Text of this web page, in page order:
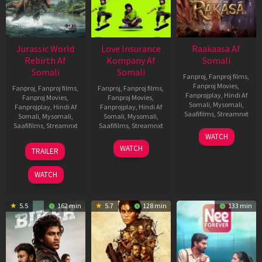
Jurassic World
Rebirth Af
Somali
Fanproj, Fanproj films,
Fanproj Movies,
Fanprojplay, Hindi Af
Somali, Mysomali,
Saafifilms, Streamnxt
01
Jul
2025
TRAILER
WATCH
Love Insurance
Kompany Af
Somali
Fanproj, Fanproj films,
Fanproj Movies,
Fanprojplay, Hindi Af
Somali, Mysomali,
Saafifilms, Streamnxt
10
Apr
WATCH
Raakaasa Af
Somali
Fanproj, Fanproj films,
Fanproj Movies,
Fanprojplay, Hindi Af
Somali, Mysomali,
Saafifilms, Streamnxt
03
Apr
WATCH
5.5 162 min 5.7 128 min 133 min